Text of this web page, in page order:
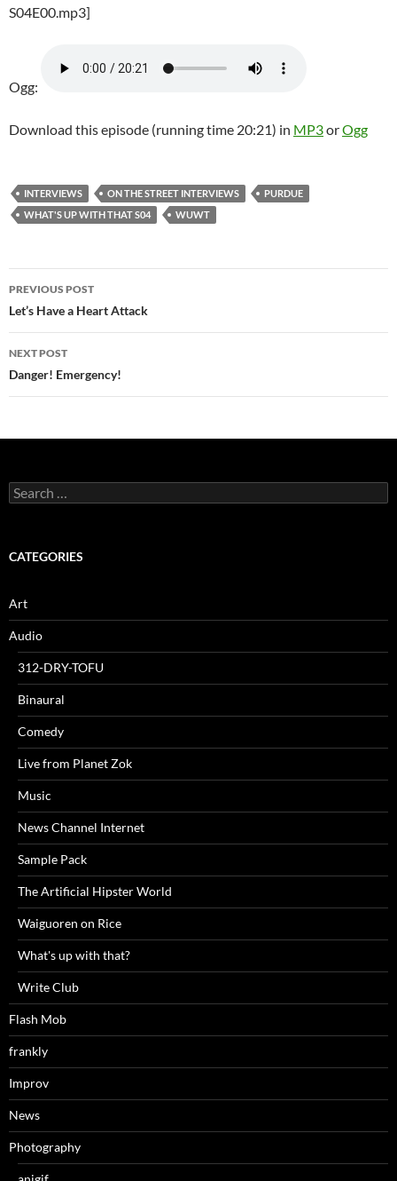
S04E00.mp3]
Ogg:
Download this episode (running time 20:21) in MP3orOgg
INTERVIEWS ON THE STREET INTERVIEWS
PURDUE
WHAT'S UP WITH THAT S04
WUWT
Post
navigation
PREVIOUS POST
Let’s Have a Heart Attack
NEXT POST
Danger! Emergency!
Search
for:
CATEGORIES
Art
Audio
312-DRY-TOFU
Binaural
Comedy
Live from Planet Zok
Music
News Channel Internet
Sample Pack
The Artificial Hipster World
Waiguoren on Rice
What's up with that?
Write Club
Flash Mob
frankly
Improv
News
Photography